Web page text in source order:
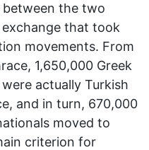
the two
that took
movements. From
1,650,000 Greek
actually Turkish
and in turn, 670,000
moved to
criterion for